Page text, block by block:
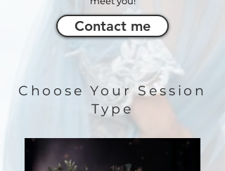
Contact me
Choose Your Session
Type